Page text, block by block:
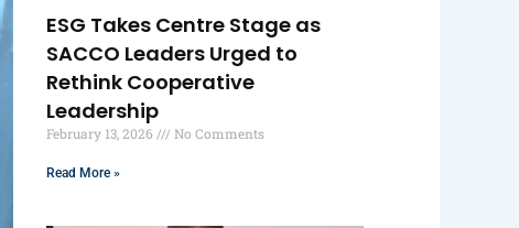
ESG Takes Centre Stage as
SACCO Leaders Urged to
Rethink Cooperative
Leadership
February 13, 2026 No Comments
Read More »